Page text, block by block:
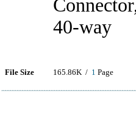
40-way
File Size 165.86K / 1 Page